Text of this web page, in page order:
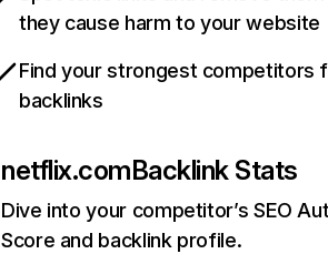
they cause harm to your website
Find your strongest competitors
backlinks
netflix.comBacklink Stats
Dive into your competitor’s SEO
Score and backlink profile.